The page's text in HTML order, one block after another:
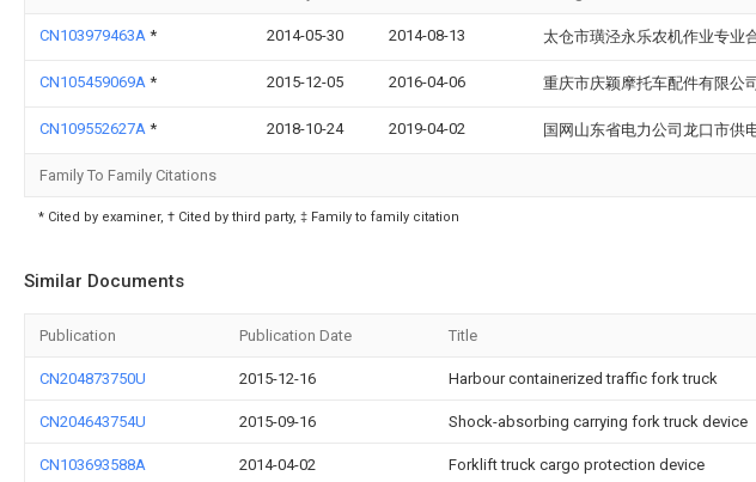
CN103979463A * 2014-05-30 2014-08-13 太仓市璜泾永乐农机作业专业
CN105459069A * 2015-12-05 2016-04-06 重庆市庆颖摩托车配件有限公司
CN109552627A * 2018-10-24 2019-04-02 国网山东省电力公司龙口市供
Family To Family Citations
* Cited by examiner, † Cited by third party, ‡ Family to family citation
Similar Documents
Publication Publication Date Title
CN204873750U 2015-12-16 Harbour containerized traffic fork truck
CN204643754U 2015-09-16 Shock-absorbing carrying fork truck device
CN103693588A 2014-04-02 Forklift truck cargo protection device